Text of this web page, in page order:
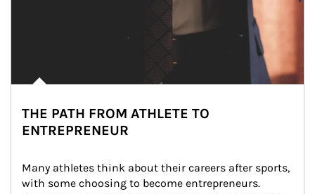
THE PATH FROM ATHLETE TO
ENTREPRENEUR
Many athletes think about their careers after sports,
with some choosing to become entrepreneurs.